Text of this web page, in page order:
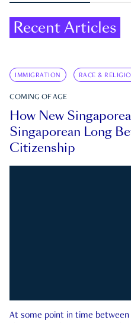
Recent Articles
IMMIGRATION RACE &
COMING OF AGE
How New
Singaporean Long
Citizenship
At some point in time between